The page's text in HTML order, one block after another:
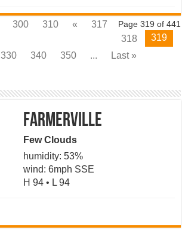
Page 319 of 441
300 310 «
317
318
319
330 340 350 ... Last »
Farmerville
Few Clouds
humidity: 53%
wind: 6mph SSE
H 94 • L 94